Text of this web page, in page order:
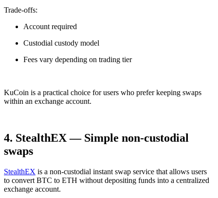
Trade-offs:
Account required
Custodial custody model
Fees vary depending on trading tier
KuCoin is a practical choice for users who prefer keeping swaps
within an exchange account.
4. StealthEX — Simple non-custodial
swaps
StealthEX is a non-custodial instant swap service that allows users
to convert BTC to ETH without depositing funds into a centralized
exchange account.